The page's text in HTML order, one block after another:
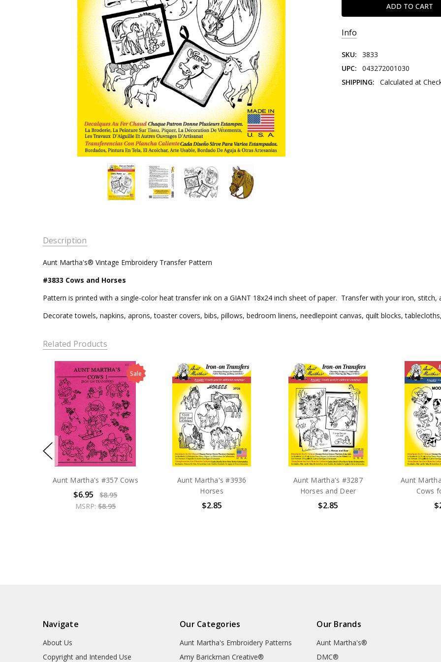
Info
SKU:
3833
UPC:
043272001030
SHIPPING:
Calculated at
Description
Aunt Martha's® Vintage Embroidery Transfer Pattern
#3833 Cows and Horses
Pattern is printed with a single-color heat transfer ink on a GIANT 18x24 inch sheet of paper. Transfer with your iron, stitch,
Decorate towels, napkins, aprons, toaster covers, bibs, pillows, bedroom linens, needlepoint canvas, quilt blocks,
Related Products
Sale
Aunt Martha's #357 Cows
$6.95
$8.95
MSRP: $8.95
Aunt Martha's #3936
Horses
$2.85
Aunt Martha's #3287
Horses and Deer
$2.85
Aunt
Cows
Navigate
About Us
Copyright and Intended Use
Our Categories
Aunt Martha's Embroidery Patterns
Amy Barickman Creative®
Our Brands
Aunt Martha's®
DMC®